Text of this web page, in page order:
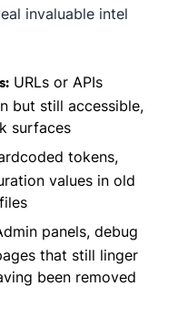
invaluable intel
URLs or APIs
but still accessible,
surfaces
tokens,
values in old
panels, debug
that still linger
been removed